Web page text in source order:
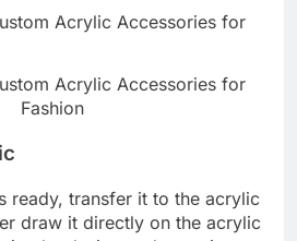
Acrylic Accessories for
Fashion
ready, transfer it to the acrylic
draw it directly on the acrylic